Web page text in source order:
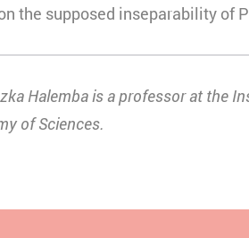
the supposed inseparability of
Halemba is a professor at the
of Sciences.